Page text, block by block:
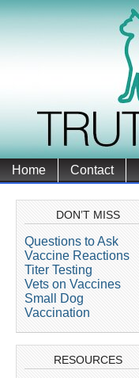
Home Contact
DON’T MISS
Questions to Ask
Vaccine Reactions
Titer Testing
Vets on Vaccines
Small Dog
Vaccination
RESOURCES